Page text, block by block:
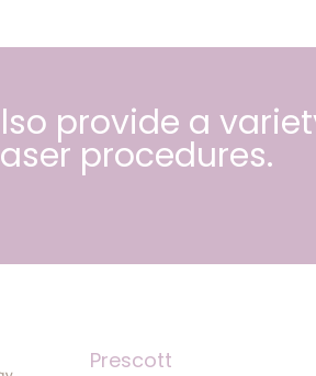
provide a
procedures.
Prescott